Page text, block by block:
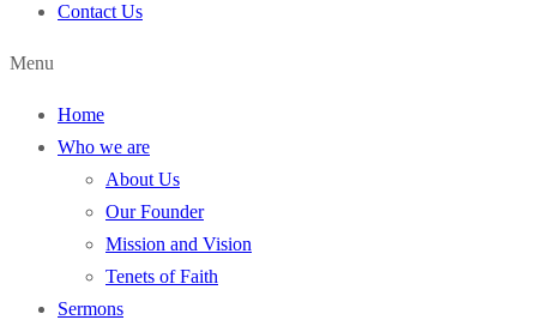
Contact Us
Menu
Home
Who we are
About Us
Our Founder
Mission and Vision
Tenets of Faith
Sermons